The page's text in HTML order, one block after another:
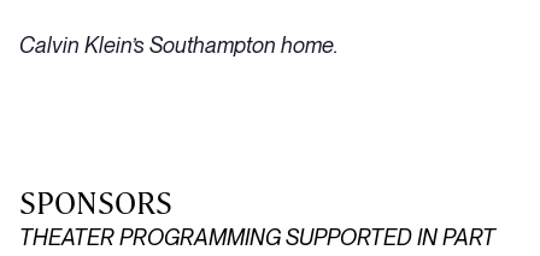
Calvin Klein’s Southampton home.
SPONSORS
THEATER PROGRAMMING SUPPORTED IN PART